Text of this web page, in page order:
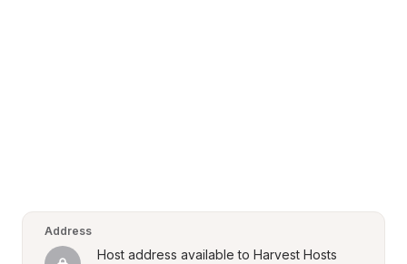
Address
Host address available to Harvest Hosts